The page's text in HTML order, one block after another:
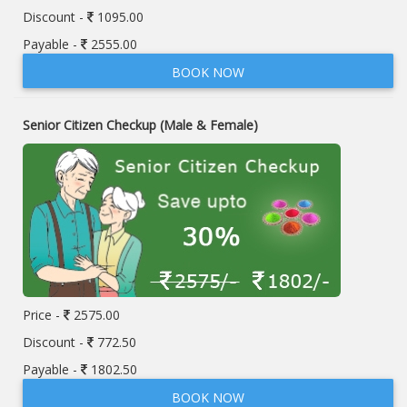
Discount -
1095.00
Payable -
2555.00
BOOK NOW
Senior Citizen Checkup (Male & Female)
Price -
2575.00
Discount -
772.50
Payable -
1802.50
BOOK NOW